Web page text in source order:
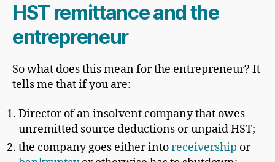
HST remittance and the
entrepreneur
So what does this mean for the entrepreneur? It
tells me that if you are:
Director of an insolvent company that owes
unremitted source deductions or unpaid HST;
the company goes either intoreceivership or